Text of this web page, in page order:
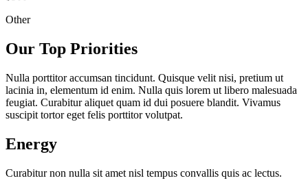
Other
Our Top Priorities
Nulla porttitor accumsan tincidunt. Quisque velit nisi, pretium ut
lacinia in, elementum id enim. Nulla quis lorem ut libero malesuada
feugiat. Curabitur aliquet quam id dui posuere blandit. Vivamus
suscipit tortor eget felis porttitor volutpat.
Energy
Curabitur non nulla sit amet nisl tempus convallis quis ac lectus.